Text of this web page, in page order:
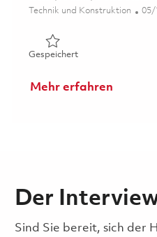
Kategorie
Technik und Konstruktion 05/
GespeichertGespeichert Low
Mehr erfahren
Der
Sind Sie bereit, sich der